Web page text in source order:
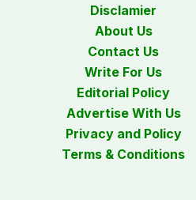
Disclamier
About Us
Contact Us
Write For Us
Editorial Policy
Advertise With Us
Privacy and Policy
Terms & Conditions